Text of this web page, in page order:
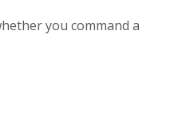
you command a